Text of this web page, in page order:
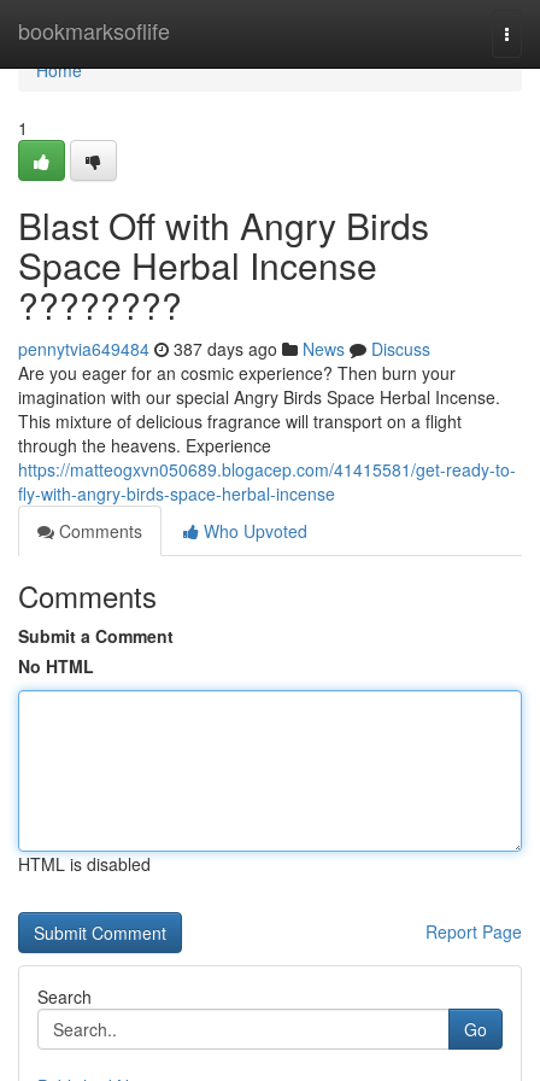
bookmarksoflife
Home
Home
1
Blast Off with Angry Birds
Space Herbal Incense
????????
pennytvia649484 387 days ago News
Discuss
Are you eager for an cosmic experience? Then burn your
imagination with our special Angry Birds Space Herbal Incense.
This mixture of delicious fragrance will transport on a flight
through the heavens. Experience
https://matteogxvn050689.blogacep.com/41415581/get-ready-to-
fly-with-angry-birds-space-herbal-incense
Comments
Who Upvoted
Comments
Submit a Comment
No HTML
HTML is disabled
Report Page
Search
Go